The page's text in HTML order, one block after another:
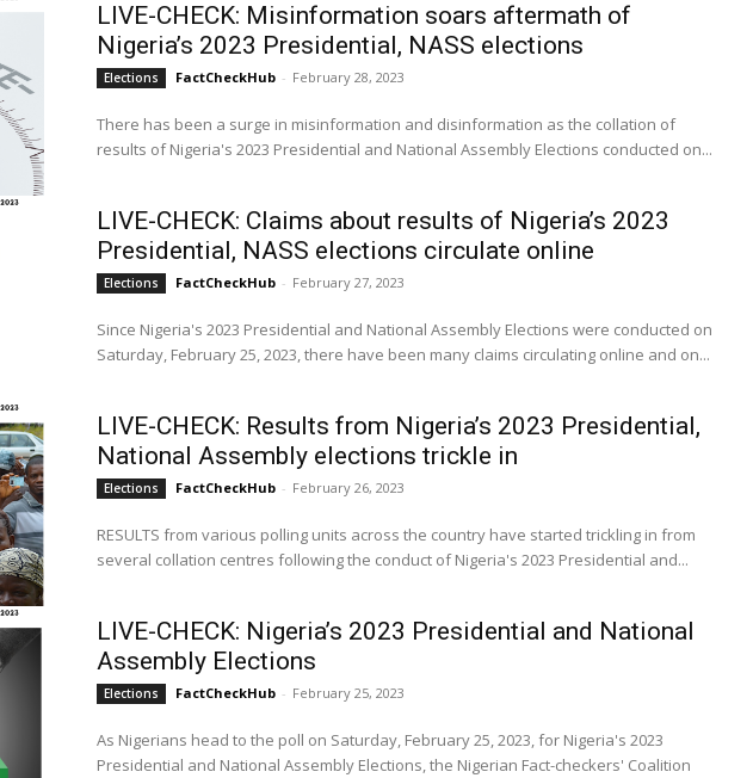
LIVE-CHECK: Misinformation soars aftermath of
Nigeria’s 2023 Presidential, NASS elections
Elections FactCheckHub - February 28, 2023
There has been a surge in misinformation and disinformation as the collation of
results of Nigeria's 2023 Presidential and National Assembly Elections conducted on...
LIVE-CHECK: Claims about results of Nigeria’s 2023
Presidential, NASS elections circulate online
Elections FactCheckHub - February 27, 2023
Since Nigeria's 2023 Presidential and National Assembly Elections were conducted on
Saturday, February 25, 2023, there have been many claims circulating online and on...
LIVE-CHECK: Results from Nigeria’s 2023 Presidential,
National Assembly elections trickle in
Elections FactCheckHub - February 26, 2023
RESULTS from various polling units across the country have started trickling in from
several collation centres following the conduct of Nigeria's 2023 Presidential and...
LIVE-CHECK: Nigeria’s 2023 Presidential and National
Assembly Elections
Elections FactCheckHub - February 25, 2023
As Nigerians head to the poll on Saturday, February 25, 2023, for Nigeria's 2023
Presidential and National Assembly Elections, the Nigerian Fact-checkers' Coalition